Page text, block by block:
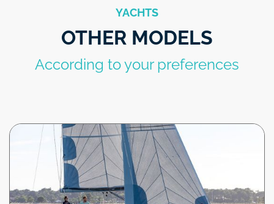
YACHTS
OTHER MODELS
According to your preferences